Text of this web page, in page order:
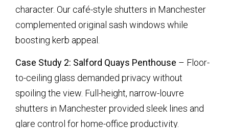
character. Our café-style shutters in Manchester
complemented original sash windows while
boosting kerb appeal.
Case Study 2: Salford Quays Penthouse – Floor-
to-ceiling glass demanded privacy without
spoiling the view. Full-height, narrow-louvre
shutters in Manchester provided sleek lines and
glare control for home-office productivity.